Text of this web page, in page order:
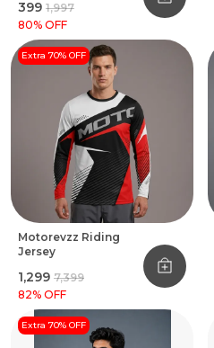
₹399 ₹1,997
80% OFF
Extra 70% OFF
Motorevzz Riding
Jersey
₹1,299 ₹7,399
82% OFF
Extra 70% OFF